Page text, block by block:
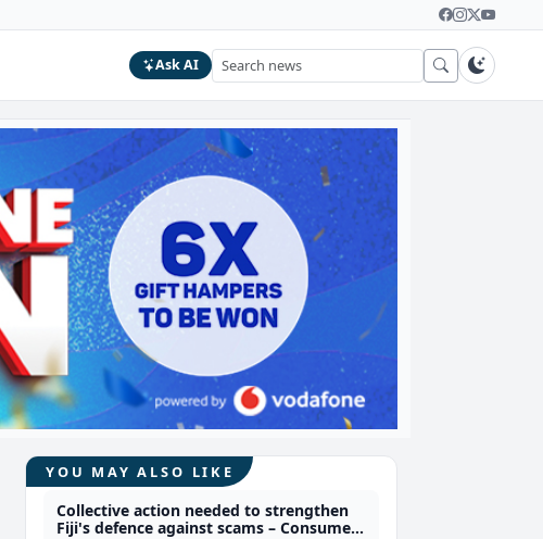
Ask AI
YOU MAY ALSO LIKE
Collective action needed to strengthen
Fiji's defence against scams – Consumer